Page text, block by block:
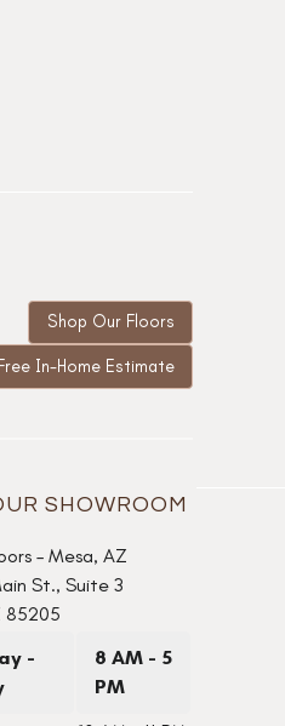
Shop Our Floors
In-Home Estimate
SHOWROOM
– Mesa, AZ
St., Suite 3
85205
-
8 AM - 5
PM